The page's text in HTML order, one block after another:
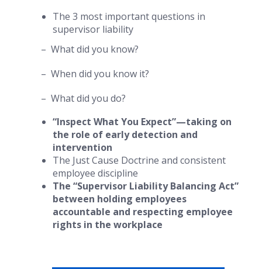
The 3 most important questions in
supervisor liability
– What did you know?
– When did you know it?
– What did you do?
“Inspect What You Expect”—taking on
the role of early detection and
intervention
The Just Cause Doctrine and consistent
employee discipline
The “Supervisor Liability Balancing Act”
between holding employees
accountable and respecting employee
rights in the workplace